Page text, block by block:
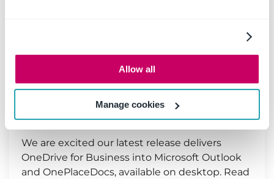
Allow all
Manage cookies
Management with OneDrive
for Business & OnePlace
Solutions
27 September 2021|Document management
We are excited our latest release delivers
OneDrive for Business into Microsoft Outlook
and OnePlaceDocs, available on desktop. Read